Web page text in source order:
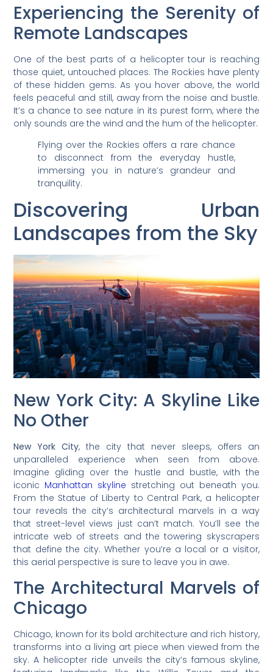
Experiencing the Serenity of
Remote Landscapes
One of the best parts of a helicopter tour is reaching
those quiet, untouched places. The Rockies have plenty
of these hidden gems. As you hover above, the world
feels peaceful and still, away from the noise and bustle.
It’s a chance to see nature in its purest form, where the
only sounds are the wind and the hum of the helicopter.
Flying over the Rockies offers a rare chance
to disconnect from the everyday hustle,
immersing you in nature’s grandeur and
tranquility.
Discovering Urban
Landscapes from the Sky
New York City: A Skyline Like
No Other
New York City, the city that never sleeps, offers an
unparalleled experience when seen from above.
Imagine gliding over the hustle and bustle, with the
iconic Manhattan skyline stretching out beneath you.
From the Statue of Liberty to Central Park, a helicopter
tour reveals the city’s architectural marvels in a way
that street-level views just can’t match. You’ll see the
intricate web of streets and the towering skyscrapers
that define the city. Whether you’re a local or a visitor,
this aerial perspective is sure to leave you in awe.
The Architectural Marvels of
Chicago
Chicago, known for its bold architecture and rich history,
transforms into a living art piece when viewed from the
sky. A helicopter ride unveils the city’s famous skyline,